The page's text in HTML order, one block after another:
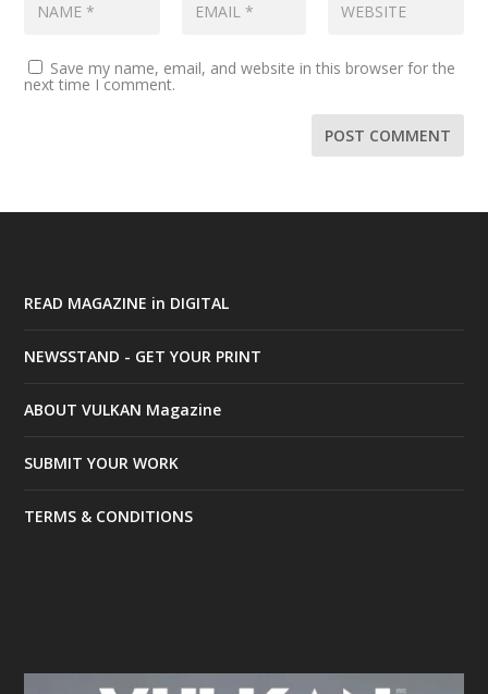
Save my name, email, and website in this browser for the
next time I comment.
READ MAGAZINE in DIGITAL
NEWSSTAND - GET YOUR PRINT
ABOUT VULKAN Magazine
SUBMIT YOUR WORK
TERMS & CONDITIONS